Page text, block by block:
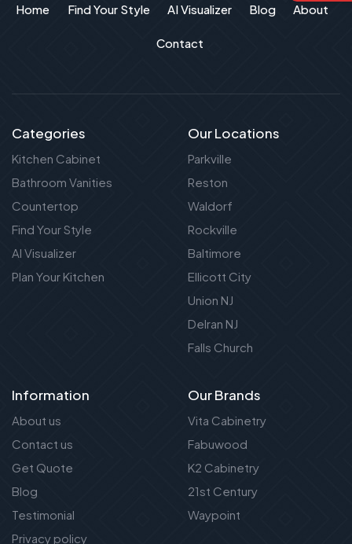
Home Find Your Style AI Visualizer Blog About
Contact
Categories
Kitchen Cabinet
Bathroom Vanities
Countertop
Find Your Style
AI Visualizer
Plan Your Kitchen
Our Locations
Parkville
Reston
Waldorf
Rockville
Baltimore
Ellicott City
Union NJ
Delran NJ
Falls Church
Information
About us
Contact us
Get Quote
Blog
Testimonial
Privacy policy
Our Brands
Vita Cabinetry
Fabuwood
K2 Cabinetry
21st Century
Waypoint